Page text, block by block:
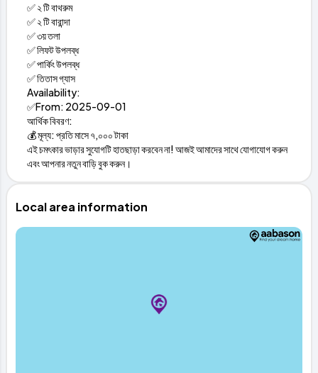
✅ ২ টি বাথরুম
✅ ২ টি বারান্দা
✅ ৩য় তলা
✅ লিফট উপলব্ধ
✅ পার্কিং উপলব্ধ
✅ তিতাস গ্যাস
Availability:
✅From: 2025-09-01
আর্থিক বিবরণ:
💰 মূল্য: প্রতি মাসে ৭,০০০ টাকা
এই চমৎকার ভাড়ার সুযোগটি হাতছাড়া করবেন না! আজই আমাদের সাথে যোগাযোগ করুন
এবং আপনার নতুন বাড়ি বুক করুন।
Local area information